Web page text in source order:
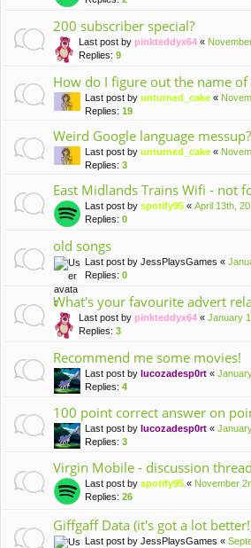
200 subscriber special?
Last post by pinkteddyx64 «
Replies: 9
How do I figure out the name of
Last post by unturned_cake «
Replies: 19
Weird Google language messup?
Last post by unturned_cake «
Replies: 3
East Midlands Trains Wifi - not
Last post by spotify95 « April 13th,
Replies: 0
old songs
Last post by JessPlaysGames «
Replies: 0
What's your favourite advert
Last post by pinkteddyx64 « January
Replies: 3
Recommend me some movies!
Last post by lucozadesp0rt «
Replies: 4
100 point correct answer on
Last post by lucozadesp0rt «
Replies: 3
Virgin Mobile - discussion thread
Last post by spotify95 « November
Replies: 26
Giffgaff Data (it's got a lot
Last post by JessPlaysGames «